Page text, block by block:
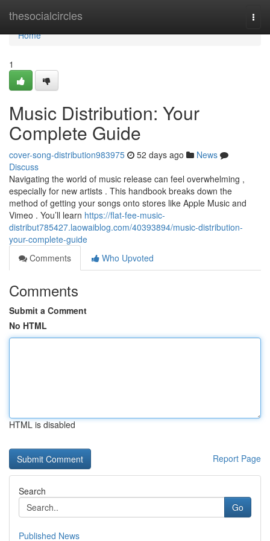
thesocialcircles
Home
Home
1
Music Distribution: Your
Complete Guide
cover-song-distribution983975 52 days ago
News
Discuss
Navigating the world of music release can feel overwhelming ,
especially for new artists . This handbook breaks down the
method of getting your songs onto stores like Apple Music and
Vimeo . You’ll learn https://flat-fee-music-
distribut785427.laowaiblog.com/40393894/music-distribution-
your-complete-guide
Comments
Who Upvoted
Comments
Submit a Comment
No HTML
HTML is disabled
Report Page
Search
Go
Published News